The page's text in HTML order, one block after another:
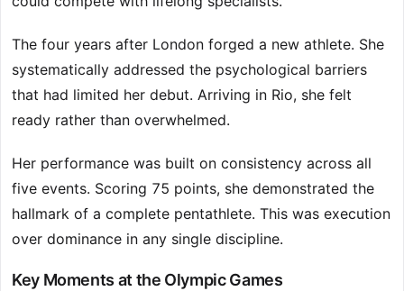
The four years after London forged a new athlete. She
systematically addressed the psychological barriers
that had limited her debut. Arriving in Rio, she felt
ready rather than overwhelmed.
Her performance was built on consistency across all
five events. Scoring 75 points, she demonstrated the
hallmark of a complete pentathlete. This was execution
over dominance in any single discipline.
Key Moments at the Olympic Games